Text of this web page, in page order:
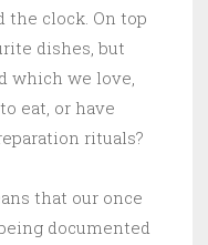
the clock. On top
dishes, but
which we love,
eat, or have
rituals?
that our once
documented